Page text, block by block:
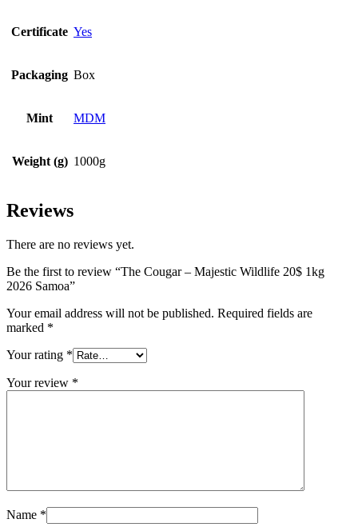
Certificate Yes
Packaging Box
Mint MDM
Weight (g) 1000g
Reviews
There are no reviews yet.
Be the first to review “The Cougar – Majestic Wildlife 20$ 1kg
2026 Samoa”
Your email address will not be published. Required fields are
marked *
Your rating *
Your review *
Name *